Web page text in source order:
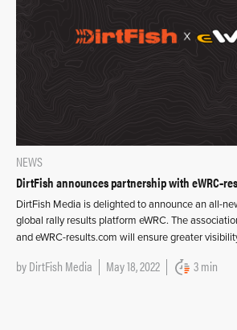
NEWS
DirtFish announces partnership with
DirtFish Media is delighted to announce an all-
global rally results platform eWRC. The
and eWRC-results.com will ensure greater
byDirtFish Media May 18, 2022 3 min